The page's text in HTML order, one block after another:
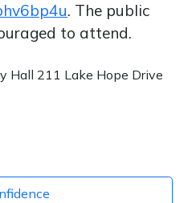
. The public
to attend.
Hall 211 Lake Hope Drive